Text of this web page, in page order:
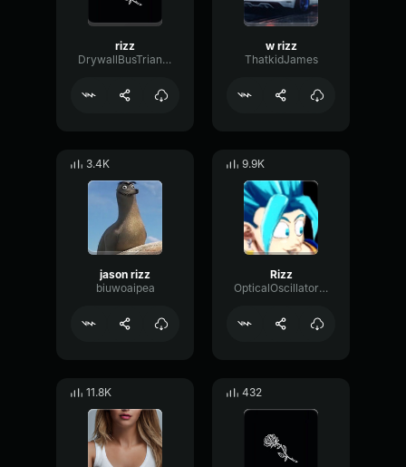
rizz
DrywallBusTriangle43405
w rizz
ThatkidJames
3.4K
jason rizz
biuwoaipea
9.9K
Rizz
OpticalOscillatorFlutter39038
11.8K 432